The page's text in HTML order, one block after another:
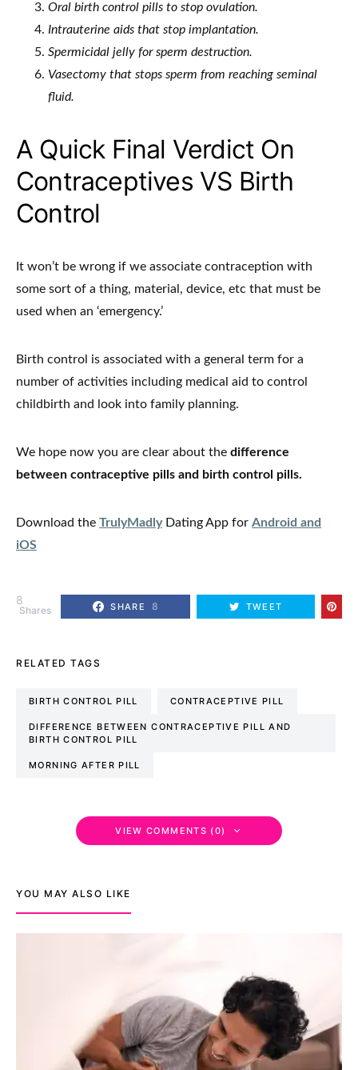
Oral birth control pills to stop ovulation.
Intrauterine aids that stop implantation.
Spermicidal jelly for sperm destruction.
Vasectomy that stops sperm from reaching seminal
fluid.
A Quick Final Verdict On
Contraceptives VS Birth
Control
It won’t be wrong if we associate contraception with
some sort of a thing, material, device, etc that must be
used when an ‘emergency.’
Birth control is associated with a general term for a
number of activities including medical aid to control
childbirth and look into family planning.
We hope now you are clear about the difference
between contraceptive pills and birth control pills.
Download the TrulyMadlyDating App for Android and
iOS
8
Shares SHARE 8 TWEET
RELATED TAGS
BIRTH CONTROL PILL CONTRACEPTIVE PILL
DIFFERENCE BETWEEN CONTRACEPTIVE PILL AND
BIRTH CONTROL PILL
MORNING AFTER PILL
VIEW COMMENTS (0)
YOU MAY ALSO LIKE